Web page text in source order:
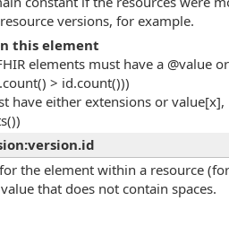
versions, for example.
this element
elements must have a @value
> id.count()))
have either extensions or
the element within a resource
that does not contain spaces.